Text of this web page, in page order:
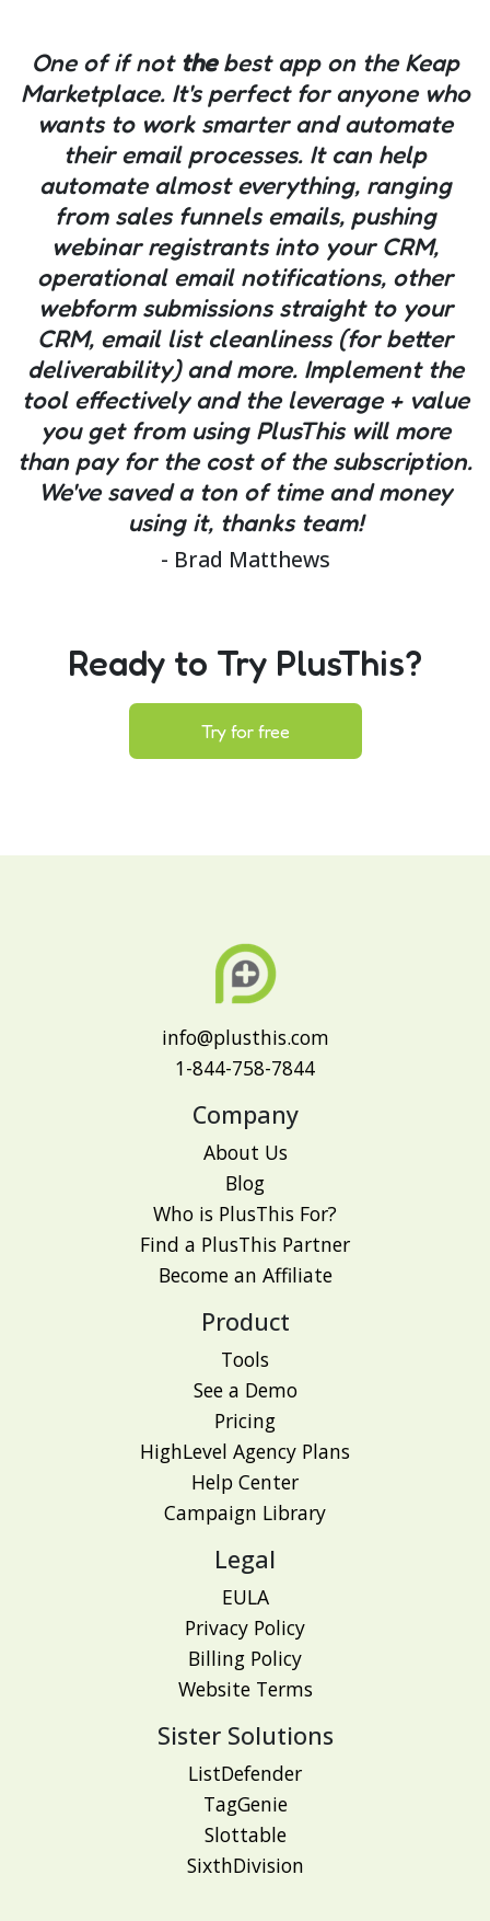
One of if not thebest app on the Keap
Marketplace. It's perfect for anyone who
wants to work smarter and automate
their email processes. It can help
automate almost everything, ranging
from sales funnels emails, pushing
webinar registrants into your CRM,
operational email notifications, other
webform submissions straight to your
CRM, email list cleanliness (for better
deliverability) and more. Implement the
tool effectively and the leverage + value
you get from using PlusThis will more
than pay for the cost of the subscription.
We've saved a ton of time and money
using it, thanks team!
- Brad Matthews
Ready to Try PlusThis?
Try for free
info@plusthis.com
1-844-758-7844
Company
About Us
Blog
Who is PlusThis For?
Find a PlusThis Partner
Become an Affiliate
Product
Tools
See a Demo
Pricing
HighLevel Agency Plans
Help Center
Campaign Library
Legal
EULA
Privacy Policy
Billing Policy
Website Terms
Sister Solutions
ListDefender
TagGenie
Slottable
SixthDivision